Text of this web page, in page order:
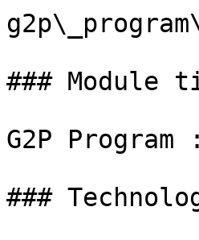
### Module
G2P
###